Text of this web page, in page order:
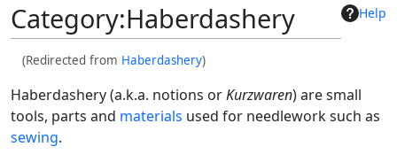
Help
Category:Haberdashery
(Redirected from Haberdashery)
Haberdashery (a.k.a. notions orKurzwaren) are small
tools, parts and materials used for needlework such as
sewing.